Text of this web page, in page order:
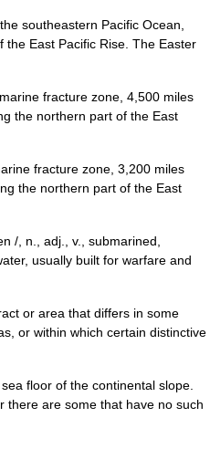
southeastern Pacific Ocean,
East Pacific Rise. The Easter
fracture zone, 4,500 miles
the northern part of the East
fracture zone, 3,200 miles
the northern part of the East
/, n., adj., v., submarined,
usually built for warfare and
or area that differs in some
or within which certain distinctive
floor of the continental slope.
there are some that have no such